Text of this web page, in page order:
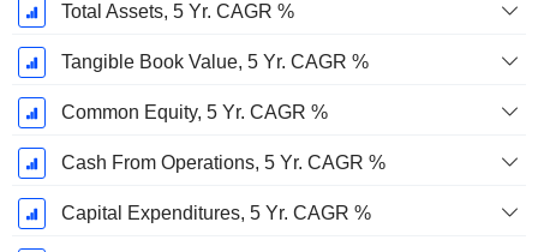
Total Assets, 5 Yr. CAGR %
Tangible Book Value, 5 Yr. CAGR %
Common Equity, 5 Yr. CAGR %
Cash From Operations, 5 Yr. CAGR %
Capital Expenditures, 5 Yr. CAGR %